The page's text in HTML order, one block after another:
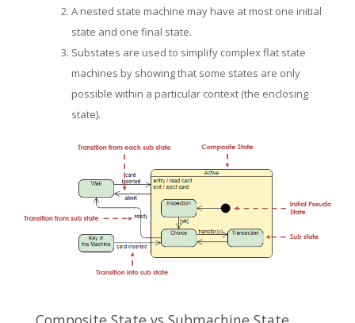
A nested state machine may have at most one initial
state and one final state.
Substates are used to simplify complex flat state
machines by showing that some states are only
possible within a particular context (the enclosing
state).